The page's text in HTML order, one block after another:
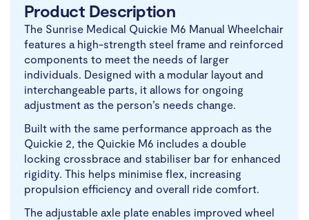
Product Description
The Sunrise Medical Quickie M6 Manual Wheelchair
features a high-strength steel frame and reinforced
components to meet the needs of larger
individuals. Designed with a modular layout and
interchangeable parts, it allows for ongoing
adjustment as the person’s needs change.
Built with the same performance approach as the
Quickie 2, the Quickie M6 includes a double
locking crossbrace and stabiliser bar for enhanced
rigidity. This helps minimise flex, increasing
propulsion efficiency and overall ride comfort.
The adjustable axle plate enables improved wheel